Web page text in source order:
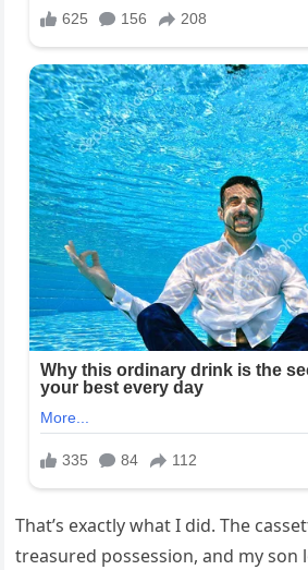
That’s exactly what I did. The
treasured possession, and my son